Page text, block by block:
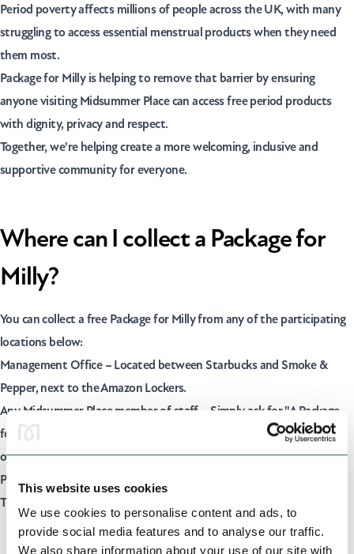
This website uses cookies
We use cookies to personalise content and ads, to
provide social media features and to analyse our traffic.
We also share information about your use of our site with
Period poverty affects millions of people across the UK, with many
struggling to access essential menstrual products when they need
them most.
Package for Milly is helping to remove that barrier by ensuring
anyone visiting Midsummer Place can access free period products
with dignity, privacy and respect.
Together, we're helping create a more welcoming, inclusive and
supportive community for everyone.
Where can I collect a Package for
Milly?
You can collect a free Package for Milly from any of the participating
locations below:
Management Office – Located between Starbucks and Smoke &
Pepper, next to the Amazon Lockers.
Any Midsummer Place member of staff – Simply ask for "A Package
for Milly", and a member of our team will discreetly provide you with
one.
Participating retailersIn (Including Dr. Martens, Victoria's Secret,
Timberland and Lane7)